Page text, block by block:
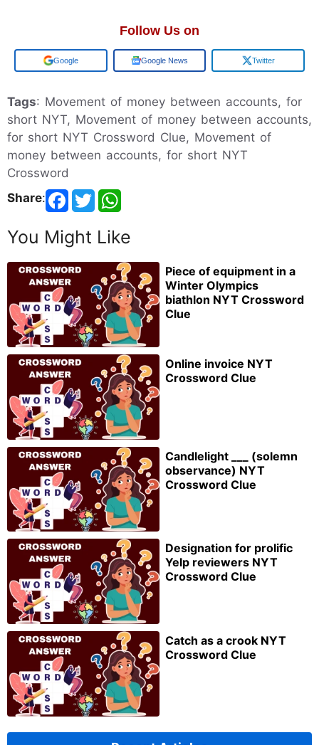
Follow Us on
Add us on Google News Twitter
Tags: Movement of money between accounts, for
short NYT, Movement of money between accounts,
for short NYT Crossword Clue, Movement of
money between accounts, for short NYT
Crossword
Share:
You Might Like
Piece of equipment in a
Winter Olympics
biathlon NYT Crossword
Clue
Online invoice NYT
Crossword Clue
Candlelight ___ (solemn
observance) NYT
Crossword Clue
Designation for prolific
Yelp reviewers NYT
Crossword Clue
Catch as a crook NYT
Crossword Clue